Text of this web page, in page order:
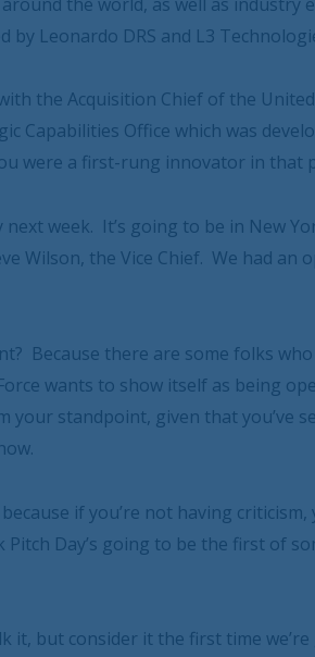
Leonardo DRS and L3
the Acquisition Chief of the
Capabilities Office which was
were a first-rung innovator in that
week. It’s going to be in New
Wilson, the Vice Chief. We had an
Because there are some folks
wants to show itself as being
standpoint, given that you’ve
if you’re not having
Day’s going to be the first of
it, but consider it the first time